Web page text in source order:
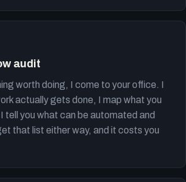
audit
worth doing, I come to your office. I
actually gets done, I map what you
tell you what can be automated and
that list either way, and it costs you